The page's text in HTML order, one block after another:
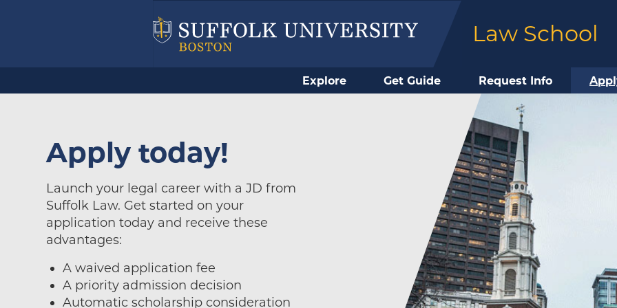
Law School
Explore Get Guide Request Info
Apply today!
Launch your legal career with a JD from
Suffolk Law. Get started on your
application today and receive these
advantages:
A waived application fee
A priority admission decision
Automatic scholarship consideration